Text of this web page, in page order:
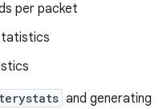
per packet
and generating